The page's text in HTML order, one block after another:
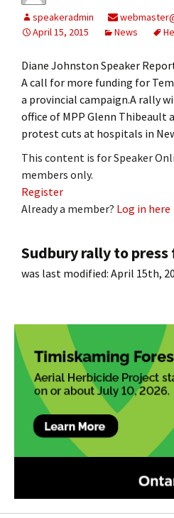
speakeradmin
April 15, 2015
News
Diane Johnston Speaker
A call for more funding for
a provincial campaign.A rally
office of MPP Glenn Thibeault
protest cuts at hospitals in
This content is for Speaker
members only.
Register
Already a member? Log in here
Sudbury rally to
was last modified: April 15th,